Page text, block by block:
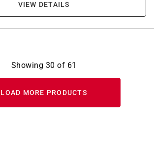
VIEW DETAILS
Showing 30 of 61
LOAD MORE PRODUCTS